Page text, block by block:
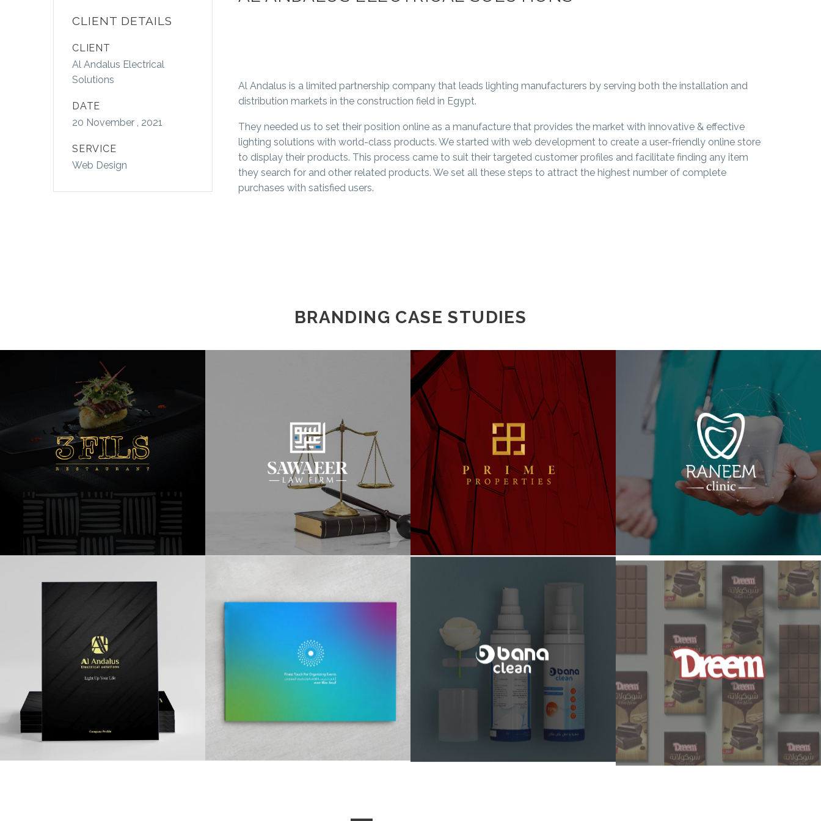
CLIENT DETAILS
CLIENT
Al Andalus Electrical
Solutions
DATE
20 November , 2021
SERVICE
Web Design
Al Andalus is a limited partnership company that leads lighting manufacturers by serving both the installation and
distribution markets in the construction field in Egypt.
They needed us to set their position online as a manufacture that provides the market with innovative & effective
lighting solutions with world-class products. We started with web development to create a user-friendly online store
to display their products. This process came to suit their targeted customer profiles and facilitate finding any item
they search for and other related products. We set all these steps to attract the highest number of complete
purchases with satisfied users.
BRANDING CASE STUDIES